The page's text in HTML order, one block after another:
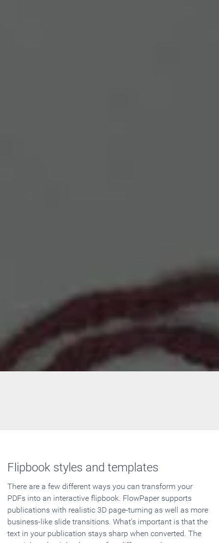
Flipbook styles and templates
There are a few different ways you can transform your
PDFs into an interactive flipbook. FlowPaper supports
publications with realistic 3D page-turning as well as more
business-like slide transitions. What's important is that the
text in your publication stays sharp when converted. The